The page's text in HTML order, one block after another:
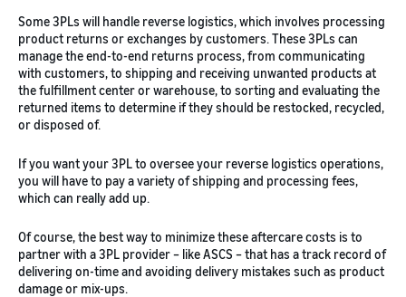
Some 3PLs will handle reverse logistics, which involves processing
product returns or exchanges by customers. These 3PLs can
manage the end-to-end returns process, from communicating
with customers, to shipping and receiving unwanted products at
the fulfillment center or warehouse, to sorting and evaluating the
returned items to determine if they should be restocked, recycled,
or disposed of.
If you want your 3PL to oversee your reverse logistics operations,
you will have to pay a variety of shipping and processing fees,
which can really add up.
Of course, the best way to minimize these aftercare costs is to
partner with a 3PL provider – like ASCS – that has a track record of
delivering on-time and avoiding delivery mistakes such as product
damage or mix-ups.